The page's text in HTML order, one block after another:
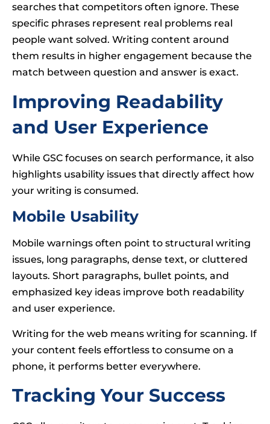
searches that competitors often ignore. These
specific phrases represent real problems real
people want solved. Writing content around
them results in higher engagement because the
match between question and answer is exact.
Improving Readability
and User Experience
While GSC focuses on search performance, it also
highlights usability issues that directly affect how
your writing is consumed.
Mobile Usability
Mobile warnings often point to structural writing
issues, long paragraphs, dense text, or cluttered
layouts. Short paragraphs, bullet points, and
emphasized key ideas improve both readability
and user experience.
Writing for the web means writing for scanning. If
your content feels effortless to consume on a
phone, it performs better everywhere.
Tracking Your Success